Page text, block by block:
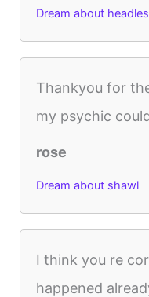
Dream about
Thankyou for
my psychic
rose
Dream about shawl
I think you re
happened